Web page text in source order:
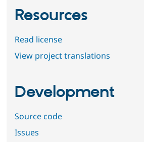
Resources
Read license
View project translations
Development
Source code
Issues